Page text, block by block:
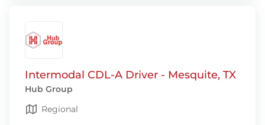
Intermodal CDL-A Driver - Mesquite, TX
Hub Group
Regional